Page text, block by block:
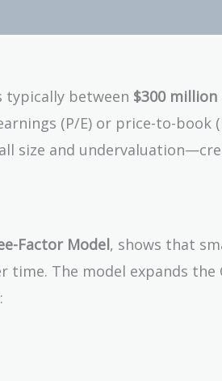
typically between $300 million
(P/E) or price-to-book
size and
Factor Model, shows that
time. The model expands the